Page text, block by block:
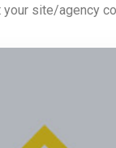
your site/agency